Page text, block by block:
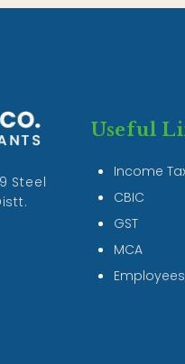
Steel
Useful
Income
CBIC
GST
MCA